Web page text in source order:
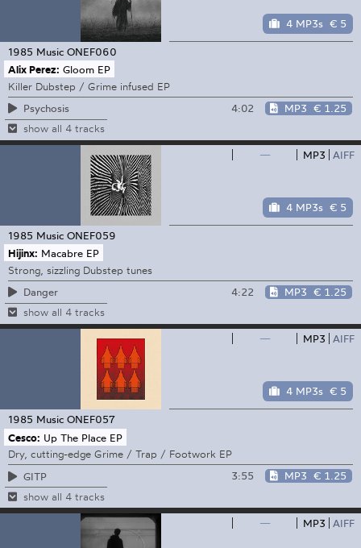
4 MP3s € 5
1985 Music ONEF060
Alix Perez: Gloom EP
Killer Dubstep / Grime infused EP
Psychosis
4:02 MP3 € 1.25
show all 4 tracks
— MP3 AIFF
4 MP3s € 5
1985 Music ONEF059
Hijinx: Macabre EP
Strong, sizzling Dubstep tunes
Danger
4:22 MP3 € 1.25
show all 4 tracks
— MP3 AIFF
4 MP3s € 5
1985 Music ONEF057
Cesco: Up The Place EP
Dry, cutting-edge Grime / Trap / Footwork EP
GITP
3:55 MP3 € 1.25
show all 4 tracks
— MP3 AIFF